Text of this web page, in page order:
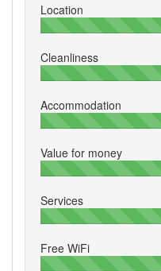
Location
Cleanliness
Accommodation
Value for money
Services
Free WiFi